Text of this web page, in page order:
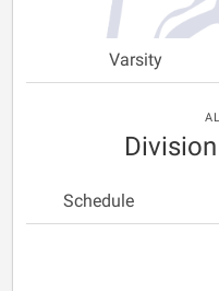
Varsity
Schedule